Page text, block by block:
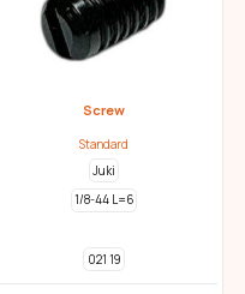
Screw
Standard
Juki
1/8-44 L=6
021 19